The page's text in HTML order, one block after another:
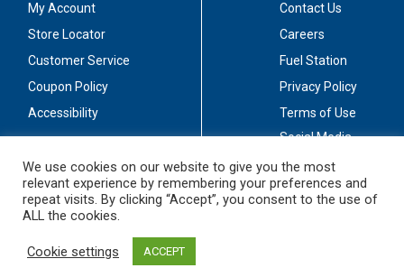
My Account
Store Locator
Customer Service
Coupon Policy
Accessibility
Contact Us
Careers
Fuel Station
Privacy Policy
Terms of Use
Social Media
Stay Connected
We use cookies on our website to give you the most
relevant experience by remembering your preferences and
repeat visits. By clicking “Accept”, you consent to the use of
ALL the cookies.
Cookie settings ACCEPT